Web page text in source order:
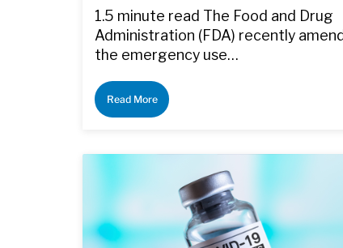
1.5 minute read The Food and Drug
Administration (FDA) recently
the emergency use…
Read More